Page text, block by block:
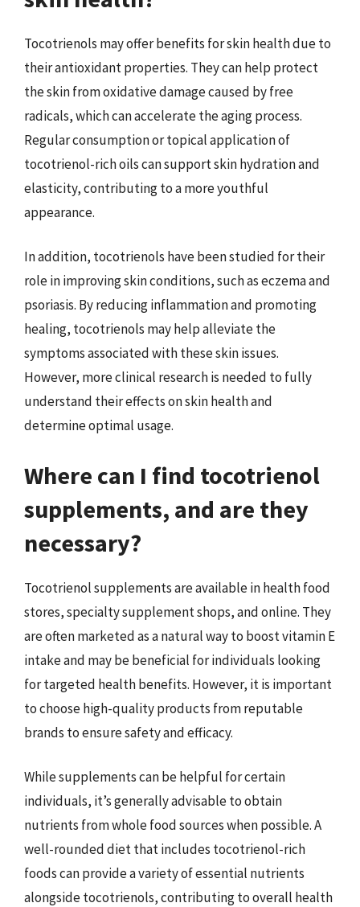
Tocotrienols may offer benefits for skin health due to
their antioxidant properties. They can help protect
the skin from oxidative damage caused by free
radicals, which can accelerate the aging process.
Regular consumption or topical application of
tocotrienol-rich oils can support skin hydration and
elasticity, contributing to a more youthful
appearance.
In addition, tocotrienols have been studied for their
role in improving skin conditions, such as eczema and
psoriasis. By reducing inflammation and promoting
healing, tocotrienols may help alleviate the
symptoms associated with these skin issues.
However, more clinical research is needed to fully
understand their effects on skin health and
determine optimal usage.
Where can I find tocotrienol
supplements, and are they
necessary?
Tocotrienol supplements are available in health food
stores, specialty supplement shops, and online. They
are often marketed as a natural way to boost vitamin E
intake and may be beneficial for individuals looking
for targeted health benefits. However, it is important
to choose high-quality products from reputable
brands to ensure safety and efficacy.
While supplements can be helpful for certain
individuals, it’s generally advisable to obtain
nutrients from whole food sources when possible. A
well-rounded diet that includes tocotrienol-rich
foods can provide a variety of essential nutrients
alongside tocotrienols, contributing to overall health